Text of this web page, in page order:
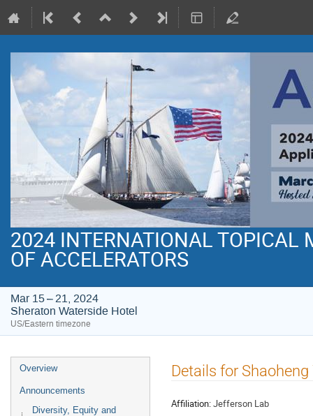
2024 INTERNATIONAL TOPICAL
OF ACCELERATORS
Mar 15 – 21, 2024
Sheraton Waterside Hotel
US/Eastern timezone
Event
menu
Overview
Announcements
Diversity, Equity and
Details for
Affiliation:Jefferson Lab